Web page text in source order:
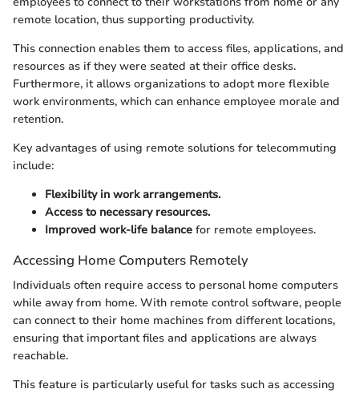
remote location, thus supporting productivity.
This connection enables them to access files, applications, and
resources as if they were seated at their office desks.
Furthermore, it allows organizations to adopt more flexible
work environments, which can enhance employee morale and
retention.
Key advantages of using remote solutions for telecommuting
include:
Flexibility in work arrangements.
Access to necessary resources.
Improved work-life balance for remote employees.
Accessing Home Computers Remotely
Individuals often require access to personal home computers
while away from home. With remote control software, people
can connect to their home machines from different locations,
ensuring that important files and applications are always
reachable.
This feature is particularly useful for tasks such as accessing